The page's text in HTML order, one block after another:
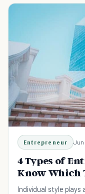
Entrepreneur Jun
4 Types of
Know Which
Individual style